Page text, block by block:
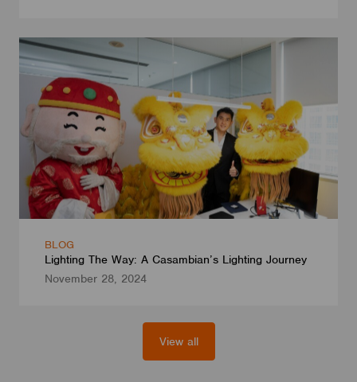
BLOG
Lighting The Way: A Casambian’s Lighting Journey
November 28, 2024
View all